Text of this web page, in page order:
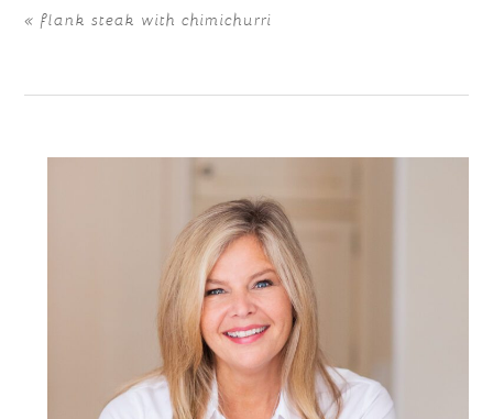
« flank steak with chimichurri